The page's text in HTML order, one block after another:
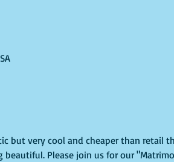
but very cool and cheaper than retail
Please join us for our